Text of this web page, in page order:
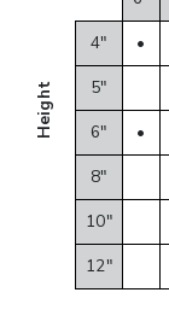
Height
4"
•
5"
6"
•
8"
10"
12"